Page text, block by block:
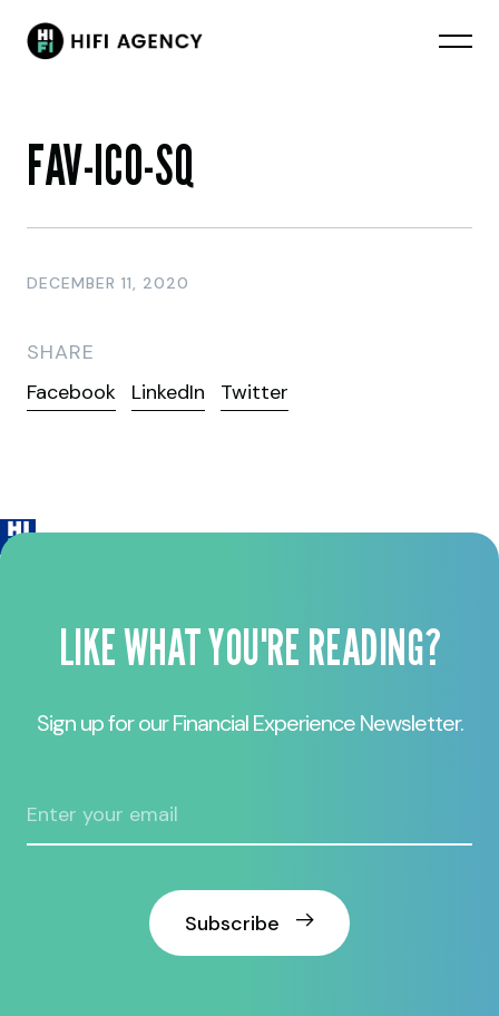
FAV-ICO-SQ
DECEMBER 11, 2020
SHARE
Facebook
LinkedIn Twitter
LIKE WHAT YOU'RE READING?
Sign up for our Financial Experience Newsletter.
Subscribe